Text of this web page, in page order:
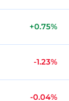
+0.75%
-1.23%
-0.04%